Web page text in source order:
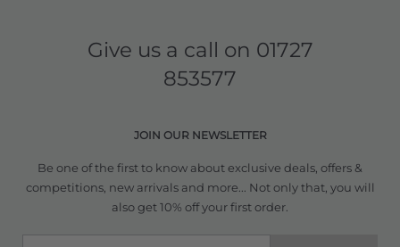
Give us a call on 01727
853577
JOIN OUR NEWSLETTER
Be one of the first to know about exclusive deals, offers &
competitions, new arrivals and more... Not only that, you will
also get 10% off your first order.